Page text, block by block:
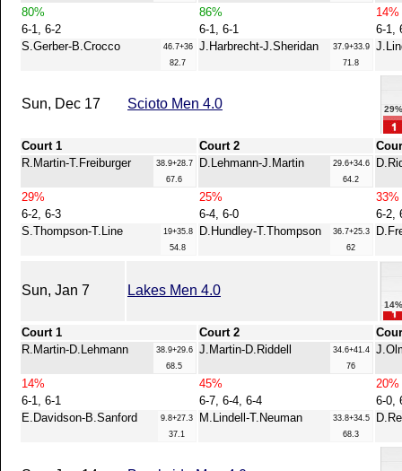
80% 86%
14%
6-1, 6-2
6-1, 6-1
6-1,
S.Gerber-B.Crocco
46.7+36
82.7
J.Harbrecht-J.Sheridan
37.9+33.9
71.8
Sun, Dec 17 Scioto Men 4.0
Court 1 Court 2
R.Martin-T.Freiburger
38.9+28.7
67.6
D.Lehmann-J.Martin
29.6+34.6
64.2
29% 25%
33%
6-2, 6-3
6-4, 6-0
6-2,
S.Thompson-T.Line
19+35.8
54.8
D.Hundley-T.Thompson
36.7+25.3
62
Sun, Jan 7 Lakes Men 4.0
Court 1 Court 2
R.Martin-D.Lehmann
38.9+29.6
68.5
J.Martin-D.Riddell
34.6+41.4
76
14% 45%
20%
6-1, 6-1
6-7, 6-4, 6-4
6-0,
E.Davidson-B.Sanford
9.8+27.3
37.1
M.Lindell-T.Neuman
33.8+34.5
68.3